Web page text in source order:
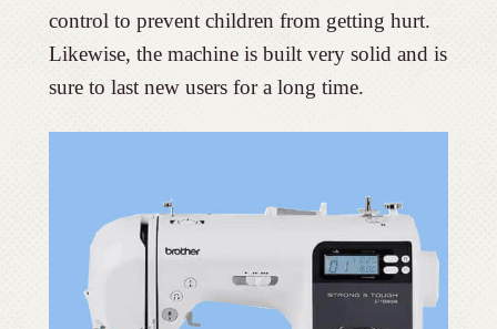
control to prevent children from getting hurt.
Likewise, the machine is built very solid and is
sure to last new users for a long time.